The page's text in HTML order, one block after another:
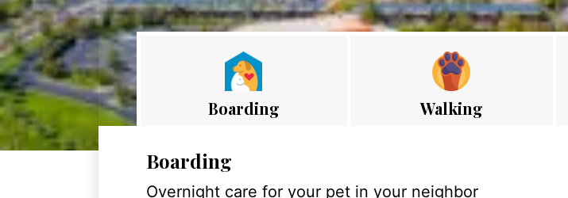
Boarding Walking
Boarding
Overnight care for your pet in your neighbor